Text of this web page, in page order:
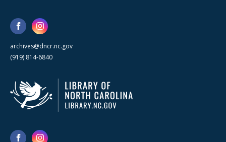
archives@dncr.nc.gov
(919) 814-6840